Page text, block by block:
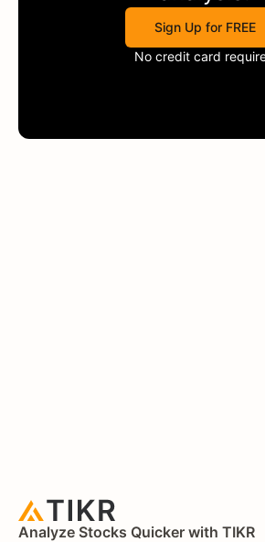
Sign Up for FREE
No credit card
Analyze Stocks Quicker with TIKR